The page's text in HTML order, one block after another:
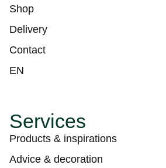
Shop
Delivery
Contact
EN
Services
Products & inspirations
Advice & decoration